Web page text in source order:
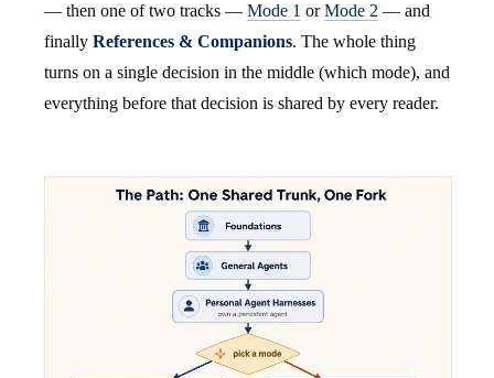
— then one of two tracks — Mode 1 orMode 2 — and
finally References & Companions. The whole thing
turns on a single decision in the middle (which mode), and
everything before that decision is shared by every reader.